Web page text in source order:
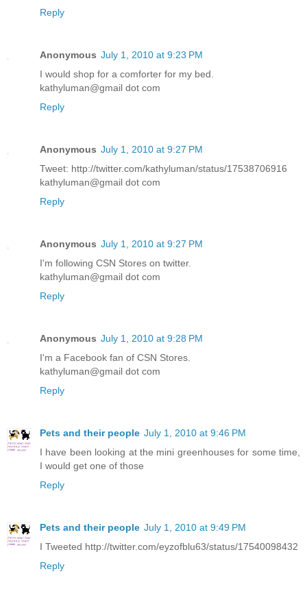
Reply
Anonymous July 1, 2010 at 9:23 PM
I would shop for a comforter for my bed.
kathyluman@gmail dot com
Reply
Anonymous July 1, 2010 at 9:27 PM
Tweet: http://twitter.com/kathyluman/status/17538706916
kathyluman@gmail dot com
Reply
Anonymous July 1, 2010 at 9:27 PM
I'm following CSN Stores on twitter.
kathyluman@gmail dot com
Reply
Anonymous July 1, 2010 at 9:28 PM
I'm a Facebook fan of CSN Stores.
kathyluman@gmail dot com
Reply
Pets and their people July 1, 2010 at 9:46 PM
I have been looking at the mini greenhouses for some time,
I would get one of those
Reply
Pets and their people July 1, 2010 at 9:49 PM
I Tweeted http://twitter.com/eyzofblu63/status/17540098432
Reply